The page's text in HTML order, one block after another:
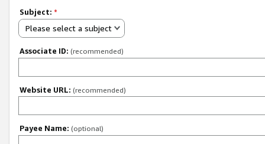
Subject: *
Please select a subject
Associate ID: (recommended)
Website URL: (recommended)
Payee Name: (optional)